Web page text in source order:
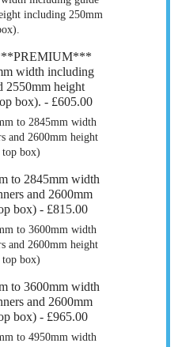
width including
2550mm height
box). - £605.00
to 2845mm width
and 2600mm
box) - £815.00
to 3600mm width
and 2600mm
box) - £965.00